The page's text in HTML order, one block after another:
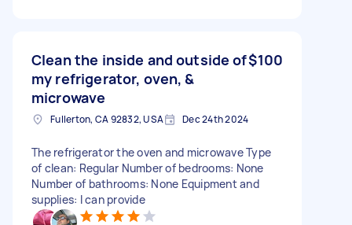
Clean the inside and outside of
my refrigerator, oven, &
microwave
$100
Fullerton, CA 92832, USA Dec 24th 2024
The refrigerator the oven and microwave Type
of clean: Regular Number of bedrooms: None
Number of bathrooms: None Equipment and
supplies: I can provide